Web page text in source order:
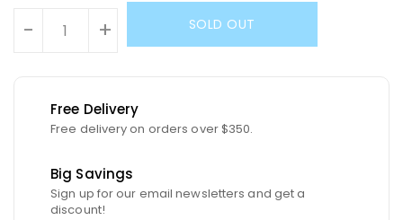
- + SOLD OUT
Free Delivery
Free delivery on orders over $350.
Big Savings
Sign up for our email newsletters and get a
discount!